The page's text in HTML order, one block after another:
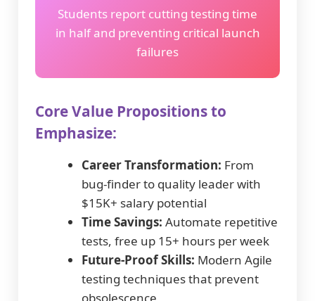
Students report cutting testing time
in half and preventing critical launch
failures
Core Value Propositions to
Emphasize:
Career Transformation: From
bug-finder to quality leader with
$15K+ salary potential
Time Savings: Automate repetitive
tests, free up 15+ hours per week
Future-Proof Skills: Modern Agile
testing techniques that prevent